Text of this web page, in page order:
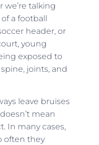
talking
a football
header, or
young
exposed to
joints, and
leave bruises
mean
In many cases,
often they